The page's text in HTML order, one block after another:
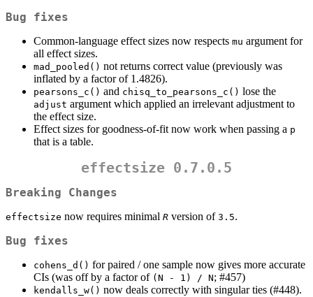
Bug fixes
Common-language effect sizes now respects mu argument for
all effect sizes.
mad_pooled() not returns correct value (previously was
inflated by a factor of 1.4826).
pearsons_c() and chisq_to_pearsons_c() lose the
adjust argument which applied an irrelevant adjustment to
the effect size.
Effect sizes for goodness-of-fit now work when passing a p
that is a table.
effectsize 0.7.0.5
Breaking Changes
effectsize now requires minimal R version of 3.5.
Bug fixes
cohens_d() for paired / one sample now gives more accurate
CIs (was off by a factor of (N - 1) / N; #457)
kendalls_w() now deals correctly with singular ties (#448).